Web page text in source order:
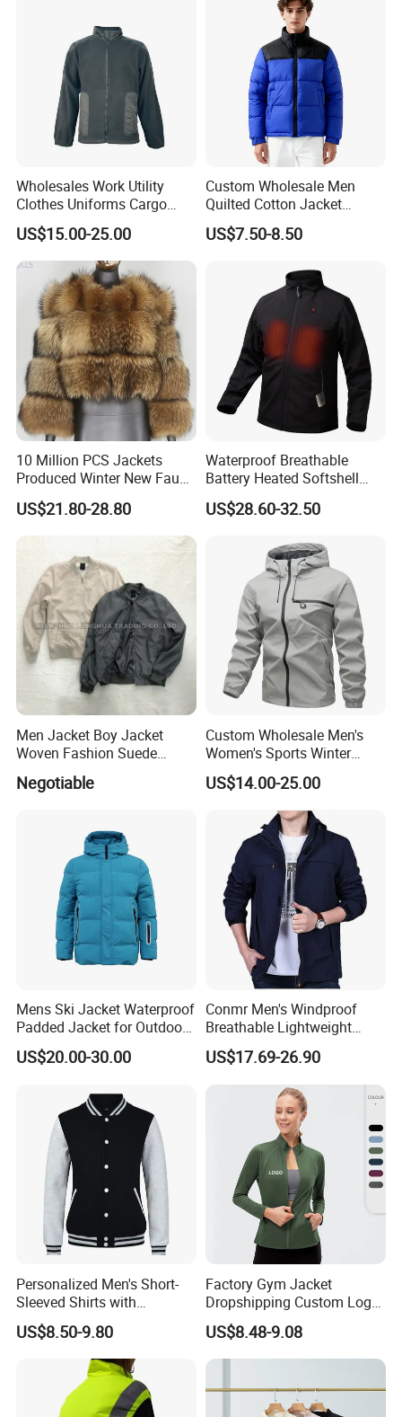
Wholesales Work Utility
Clothes Uniforms Cargo
Jacket Sui Reflective Work
Clothing Workwear
US$15.00-25.00
Custom Wholesale Men
Quilted Cotton Jacket
Winter Warm Fashion Coat
Supplier
US$7.50-8.50
10 Million PCS Jackets
Produced Winter New Faux
Fur Coat Faux Fur
Patchwork Cropped Long
Sleeve Ladies'shawl Jacket
US$21.80-28.80
Waterproof Breathable
Battery Heated Softshell
Jacket
US$28.60-32.50
Men Jacket Boy Jacket
Woven Fashion Suede
Apparel Grey Beige Clothing
Outdoor Clothes
Negotiable
Custom Wholesale Men's
Women's Sports Winter
Outdoor Breathable Dwr
Taped Seams Waterproof
Windproof Rain Jacket with
Hooded Coat OEM ODM
US$14.00-25.00
Mens Ski Jacket Waterproof
Padded Jacket for Outdoor
Winter Coat for Men
US$20.00-30.00
Conmr Men's Windproof
Breathable Lightweight
Waterproof Softshell Jacket
US$17.69-26.90
Personalized Men's Short-
Sleeved Shirts with
Attached Branding Labels
US$8.50-9.80
Factory Gym Jacket
Dropshipping Custom Logo
Polyester Yoga Workout
Fitness Sports Workout
Jacket
US$8.48-9.08